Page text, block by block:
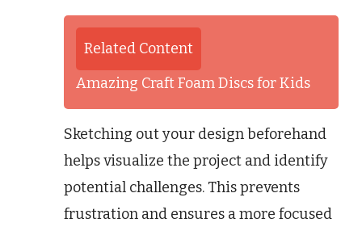
Related Content
Amazing Craft Foam Discs for Kids
Sketching out your design beforehand
helps visualize the project and identify
potential challenges. This prevents
frustration and ensures a more focused